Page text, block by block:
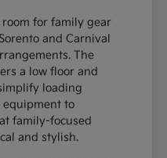
for family gear
and Carnival
The
a low floor and
loading
to
family-focused
and stylish.